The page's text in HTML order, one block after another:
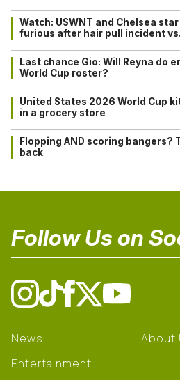
Watch: USWNT and Chelsea
furious after hair pull incident vs.
Last chance Gio: Will Reyna do
World Cup roster?
United States 2026 World Cup
in a grocery store
Flopping AND scoring bangers?
back
Follow Us on
News
Entertainment
About